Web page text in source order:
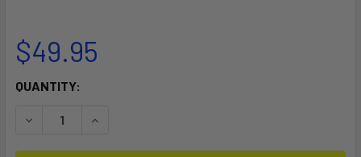
$49.95
CURRENT
QUANTITY:
DECREASE QUANTITY OF PADDLE CARRIER
INCREASE QUANTITY OF PADDLE CARRIER